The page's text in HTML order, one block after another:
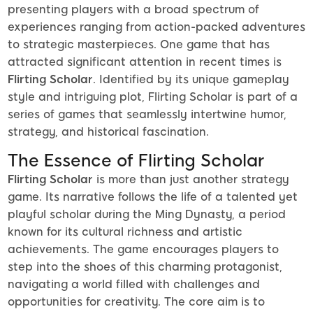
presenting players with a broad spectrum of
experiences ranging from action-packed adventures
to strategic masterpieces. One game that has
attracted significant attention in recent times is
Flirting Scholar. Identified by its unique gameplay
style and intriguing plot, Flirting Scholar is part of a
series of games that seamlessly intertwine humor,
strategy, and historical fascination.
The Essence of Flirting Scholar
Flirting Scholar is more than just another strategy
game. Its narrative follows the life of a talented yet
playful scholar during the Ming Dynasty, a period
known for its cultural richness and artistic
achievements. The game encourages players to
step into the shoes of this charming protagonist,
navigating a world filled with challenges and
opportunities for creativity. The core aim is to